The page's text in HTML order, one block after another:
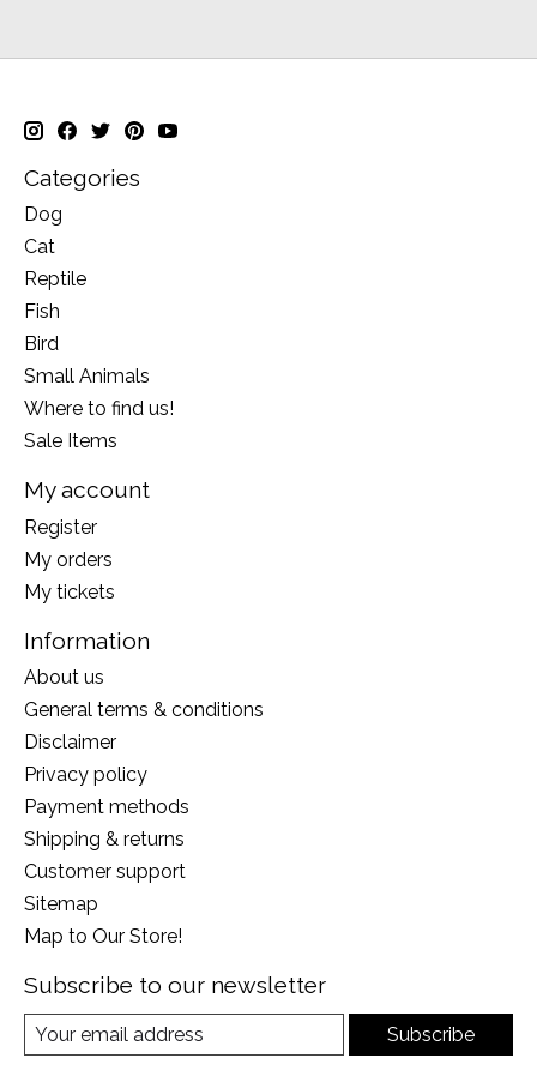
Categories
Dog
Cat
Reptile
Fish
Bird
Small Animals
Where to find us!
Sale Items
My account
Register
My orders
My tickets
Information
About us
General terms & conditions
Disclaimer
Privacy policy
Payment methods
Shipping & returns
Customer support
Sitemap
Map to Our Store!
Subscribe to our newsletter
Subscribe